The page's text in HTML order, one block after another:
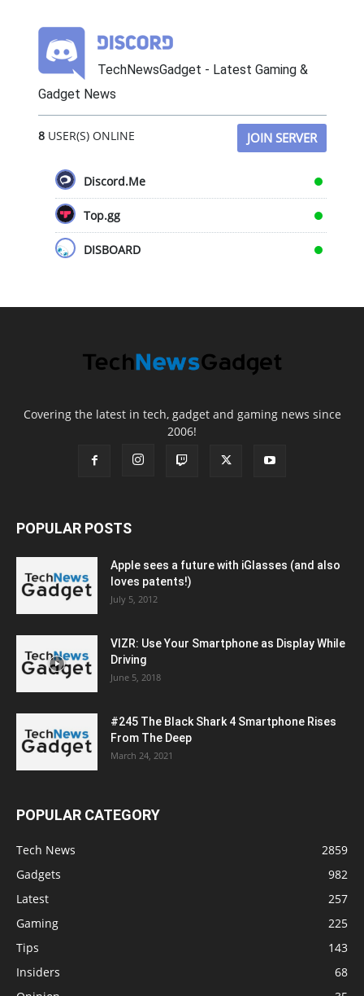
TechNewsGadget - Latest Gaming &
Gadget News
8USER(S) ONLINE JOIN SERVER
Discord.Me
Top.gg
DISBOARD
Covering the latest in tech, gadget and gaming news since
2006!
POPULAR POSTS
Apple sees a future with iGlasses (and also
loves patents!)
July 5, 2012
VIZR: Use Your Smartphone as Display While
Driving
June 5, 2018
#245 The Black Shark 4 Smartphone Rises
From The Deep
March 24, 2021
POPULAR CATEGORY
Tech News
2859
Gadgets
982
Latest
257
Gaming
225
Tips
143
Insiders
68